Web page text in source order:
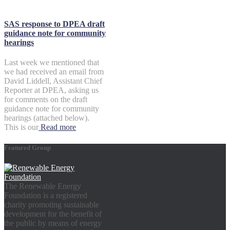
SAS response to DPEA draft
guidance note for community
hearings
Last week we mentioned that
we had received an email from
David Liddell, Assistant Chief
Reporter at DPEA, asking us
for comments on the draft
guidance note for community
hearings (attached below).
This is our Read more
Featured Group
The Renewable Energy
Foundation is a registered
charity promoting sustainable
development for the benefit of
the public by means of energy